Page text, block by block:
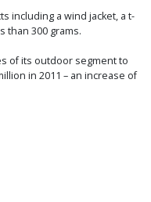
including a wind jacket, a t-
than 300 grams.
of its outdoor segment to
in 2011 – an increase of